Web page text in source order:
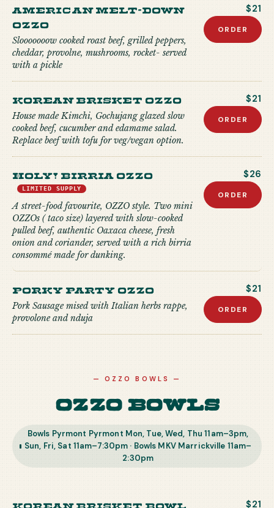
American Melt-down
Ozzo
Slooooooow cooked roast beef, grilled peppers,
cheddar, provolne, mushrooms, rocket- served
with a pickle
$21
ORDER
Korean Brisket Ozzo
House made Kimchi, Gochujang glazed slow
cooked beef, cucumber and edamame salad.
Replace beef with tofu for veg/vegan option.
$21
ORDER
Holy! Birria Ozzo
LIMITED SUPPLY
A street-food favourite, OZZO style. Two mini
OZZOs ( taco size) layered with slow-cooked
pulled beef, authentic Oaxaca cheese, fresh
onion and coriander, served with a rich birria
consommé made for dunking.
$26
ORDER
Porky Party Ozzo
Pork Sausage mised with Italian herbs rappe,
provolone and nduja
$21
ORDER
—OZZO BOWLS —
Ozzo Bowls
Bowls Pyrmont Pyrmont Mon, Tue, Wed, Thu 11am–3pm,
Sun, Fri, Sat 11am–7:30pm · Bowls MKV Marrickville 11am–
2:30pm
Korean Brisket Bowl $21